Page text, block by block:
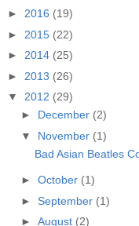
► 2016 (19)
► 2015 (22)
► 2014 (25)
► 2013 (26)
▼ 2012 (29)
► December (2)
▼ November (1)
Bad Asian Beatles
► October (1)
► September (1)
► August (2)